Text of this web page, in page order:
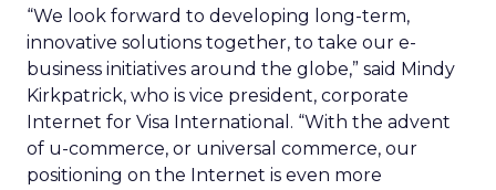
“We look forward to developing long-term,
innovative solutions together, to take our e-
business initiatives around the globe,” said Mindy
Kirkpatrick, who is vice president, corporate
Internet for Visa International. “With the advent
of u-commerce, or universal commerce, our
positioning on the Internet is even more